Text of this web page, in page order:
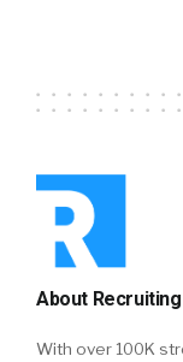
About
With over 100K